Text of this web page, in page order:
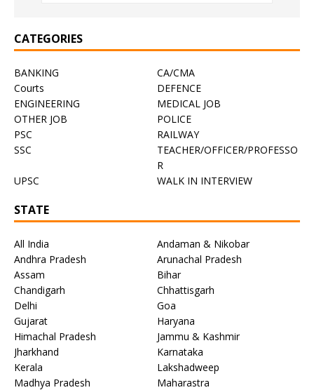
CATEGORIES
BANKING
CA/CMA
Courts
DEFENCE
ENGINEERING
MEDICAL JOB
OTHER JOB
POLICE
PSC
RAILWAY
SSC
TEACHER/OFFICER/PROFESSO
R
UPSC
WALK IN INTERVIEW
STATE
All India
Andaman & Nikobar
Andhra Pradesh
Arunachal Pradesh
Assam
Bihar
Chandigarh
Chhattisgarh
Delhi
Goa
Gujarat
Haryana
Himachal Pradesh
Jammu & Kashmir
Jharkhand
Karnataka
Kerala
Lakshadweep
Madhya Pradesh
Maharastra